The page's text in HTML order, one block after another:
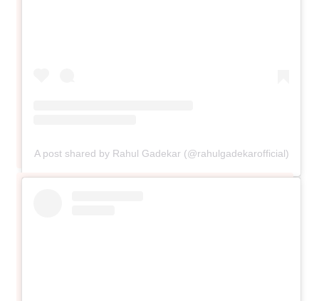
A post shared by Rahul Gadekar (@rahulgadekarofficial)